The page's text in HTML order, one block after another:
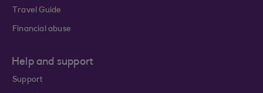
Travel Guide
Financial abuse
Help and support
Support